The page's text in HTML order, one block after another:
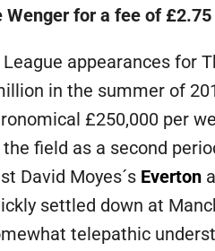
Wenger for a fee of
appearances for
in the summer of
£250,000 per
field as a second
David Moyes´s Everton
settled down at
telepathic